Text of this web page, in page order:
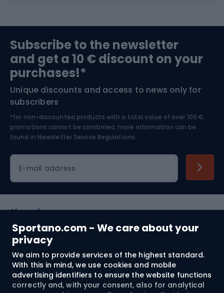
Sportano.com - We care about your
privacy
We aim to provide services of the highest standard.
With this in mind, we use cookies and mobile
advertising identifiers to ensure the website functions
correctly and, with your consent, also for analytical
Bushcraft
Nordic Walking
Bike helmets
Skitouring
Skiing
Subscribe to the newsletter
and get a 10 € discount on your
purchases!*
Unique discounts and access to news only for
subscribers
*for non-discounted products with a total value of over 100 €,
promotions cannot be combined, more information can be
found in Newsletter Service Regulations.
E-mail address
Shopping
Customer services
Terms and Conditions
About us